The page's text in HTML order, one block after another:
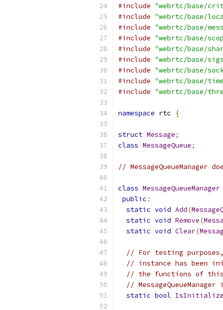
#include "webrtc/base/
#include "webrtc/base/
#include "webrtc/base/
#include "webrtc/base/
#include "webrtc/base/
#include "webrtc/base/
#include "webrtc/base/
#include "webrtc/base/
#include "webrtc/base/
namespace rtc {
struct Message;
class MessageQueue;
// MessageQueueManager
class MessageQueueManager
public :
static void Add(
static void Remove(
static void Clear(
// For testing purposes,
// instance has been
// the functions of
//
static bool